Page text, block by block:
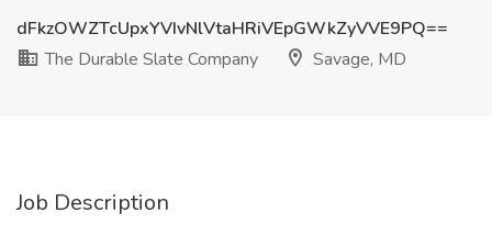
dFkzOWZTcUpxYVIvNlVtaHRiVEpGWkZyVVE9PQ==
The Durable Slate Company
Savage, MD
Job Description